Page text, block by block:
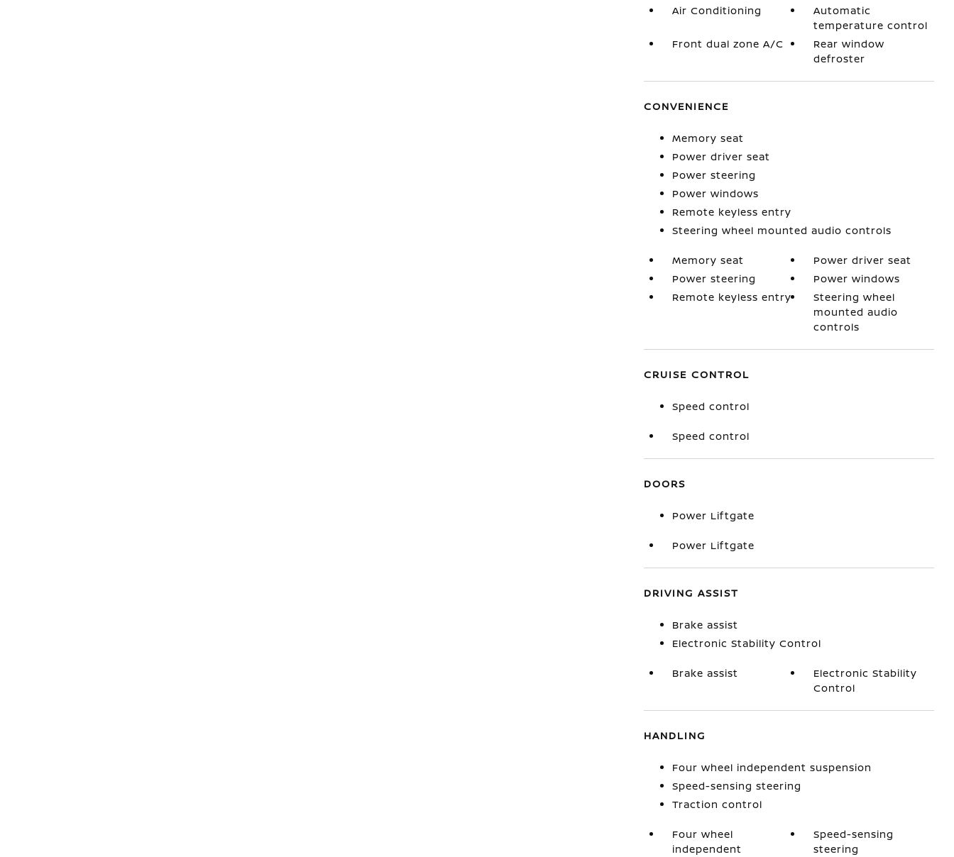
Air Conditioning
Automatic
temperature control
Front dual zone A/C
Rear window
defroster
CONVENIENCE
Memory seat
Power driver seat
Power steering
Power windows
Remote keyless entry
Steering wheel mounted audio controls
Memory seat
Power driver seat
Power steering
Power windows
Remote keyless entry
Steering wheel
mounted audio
controls
CRUISE CONTROL
Speed control
Speed control
DOORS
Power Liftgate
Power Liftgate
DRIVING ASSIST
Brake assist
Electronic Stability Control
Brake assist
Electronic Stability
Control
HANDLING
Four wheel independent suspension
Speed-sensing steering
Traction control
Four wheel
independent
Speed-sensing
steering